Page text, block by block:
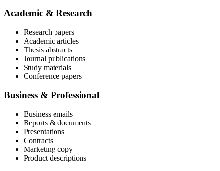
Academic & Research
Research papers
Academic articles
Thesis abstracts
Journal publications
Study materials
Conference papers
Business & Professional
Business emails
Reports & documents
Presentations
Contracts
Marketing copy
Product descriptions